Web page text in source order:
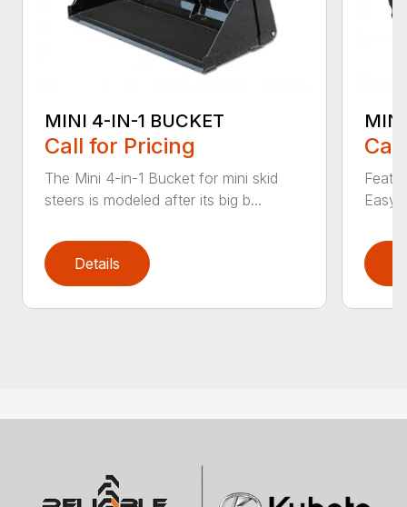
MINI 4-IN-1 BUCKET
Call for Pricing
The Mini 4-in-1 Bucket for mini skid
steers is modeled after its big b...
Details
Easy